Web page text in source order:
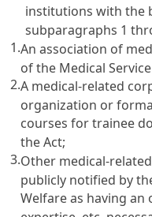
institutions with the
subparagraphs 1
1.An association of
of the Medical
2.A medical-related
organization or
courses for trainee
the Act;
3.Other medical-
publicly notified by
Welfare as having